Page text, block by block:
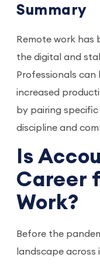
Summary
Remote work has
the digital and
Professionals can
increased
by pairing
discipline and
Is
Career
Work?
Before the
landscape across